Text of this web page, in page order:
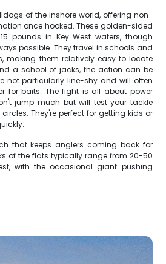
of the inshore world, offering non-
once hooked. These golden-sided
pounds in Key West waters, though
possible. They travel in schools and
making them relatively easy to locate
a school of jacks, the action can be
not particularly line-shy and will often
for baits. The fight is all about power
jump much but will test your tackle
They're perfect for getting kids or
that keeps anglers coming back for
of the flats typically range from 20-50
with the occasional giant pushing